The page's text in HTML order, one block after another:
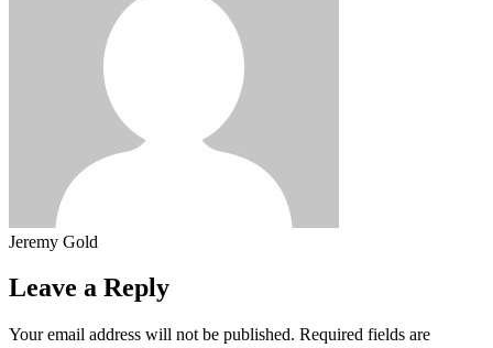
Jeremy Gold
Leave a Reply
Your email address will not be published. Required fields are